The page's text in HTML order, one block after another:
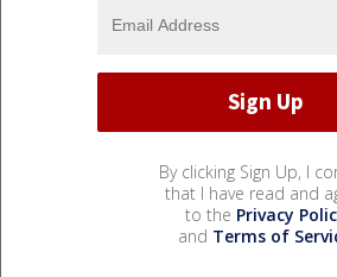
By clicking Sign Up, I
that I have read and
to the Privacy
and Terms of